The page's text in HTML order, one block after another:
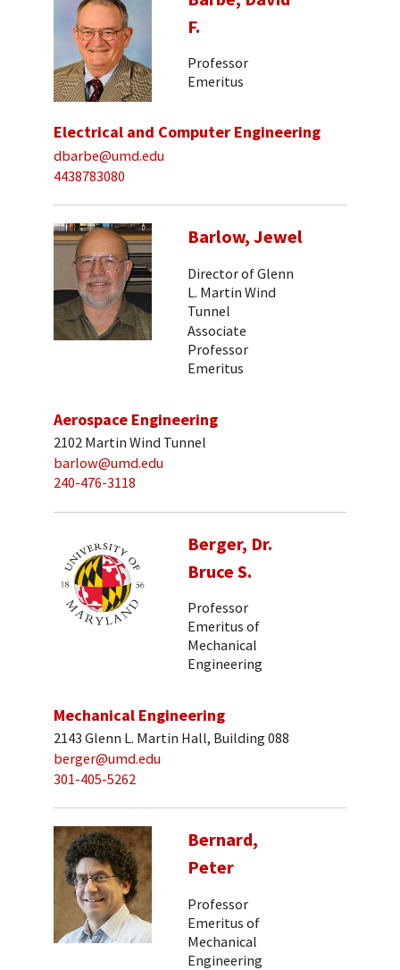
F.
Professor
Emeritus
Electrical and Computer Engineering
dbarbe@umd.edu
4438783080
Barlow, Jewel
Director of Glenn
L. Martin Wind
Tunnel
Associate
Professor
Emeritus
Aerospace Engineering
2102 Martin Wind Tunnel
barlow@umd.edu
240-476-3118
Berger, Dr.
Bruce S.
Professor
Emeritus of
Mechanical
Engineering
Mechanical Engineering
2143 Glenn L. Martin Hall, Building 088
berger@umd.edu
301-405-5262
Bernard,
Peter
Professor
Emeritus of
Mechanical
Engineering